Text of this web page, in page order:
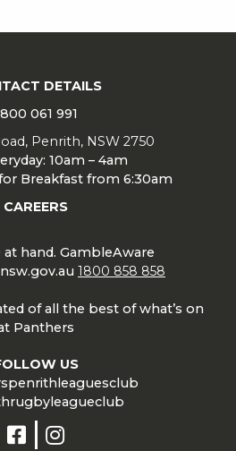
DETAILS
061 991
Penrith, NSW 2750
10am – 4am
Breakfast from 6:30am
CAREERS
at hand. GambleAware
1800 858 858
of all the best of what’s on
Panthers
US